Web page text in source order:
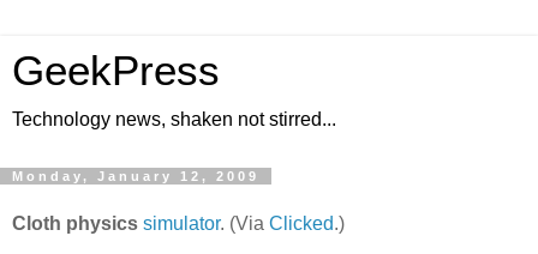
GeekPress
Technology news, shaken not stirred...
Monday, January 12, 2009
Cloth physics simulator. (Via Clicked.)